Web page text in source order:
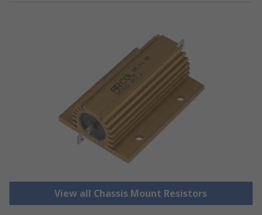
View all Chassis Mount Resistors